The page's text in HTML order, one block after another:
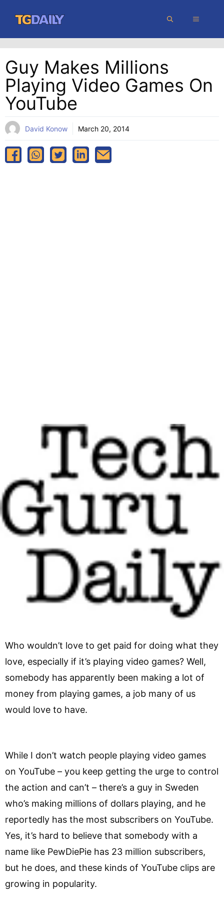
content
MENU
Guy Makes Millions
Playing Video Games On
YouTube
David Konow March 20, 2014
Who wouldn’t love to get paid for doing what they
love, especially if it’s playing video games? Well,
somebody has apparently been making a lot of
money from playing games, a job many of us
would love to have.
While I don’t watch people playing video games
on YouTube – you keep getting the urge to control
the action and can’t – there’s a guy in Sweden
who’s making millions of dollars playing, and he
reportedly has the most subscribers on YouTube.
Yes, it’s hard to believe that somebody with a
name like PewDiePie has 23 million subscribers,
but he does, and these kinds of YouTube clips are
growing in popularity.